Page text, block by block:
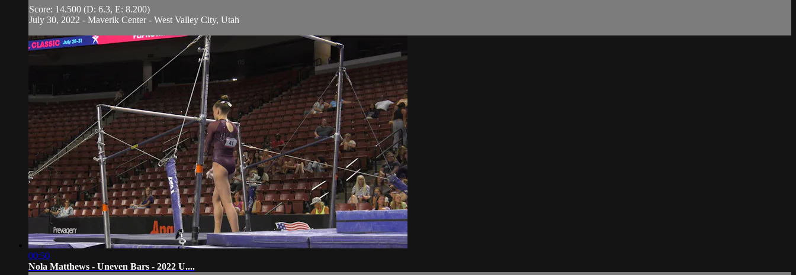
Score: 14.500 (D: 6.3, E: 8.200)
July 30, 2022 - Maverik Center - West Valley City, Utah
00:50
Nola Matthews - Uneven Bars - 2022 U....